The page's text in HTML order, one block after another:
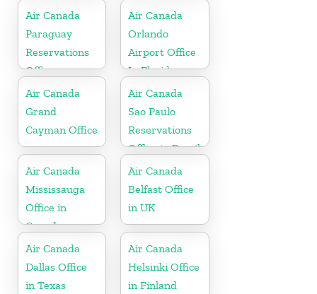
Lebanan
Air Canada
Paraguay
Reservations
Office
Air Canada
Orlando
Airport Office
In Florida
Air Canada
Grand
Cayman Office
Air Canada
Sao Paulo
Reservations
Office in Brazil
Air Canada
Mississauga
Office in
Canada
Air Canada
Belfast Office
in UK
Air Canada
Dallas Office
in Texas
Air Canada
Helsinki Office
in Finland